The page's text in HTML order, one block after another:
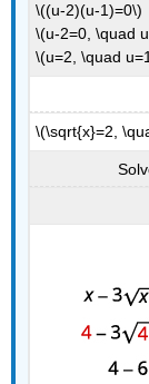
\((u-2)(u-1)=0\)
\(u-2=0, \quad
\(u=2, \quad
\(\sqrt{x}=2,